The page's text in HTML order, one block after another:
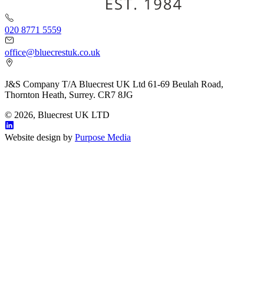
020 8771 5559
office@bluecrestuk.co.uk
J&S Company T/A Bluecrest UK Ltd 61-69 Beulah Road,
Thornton Heath, Surrey. CR7 8JG
© 2026, Bluecrest UK LTD
Website design by Purpose Media